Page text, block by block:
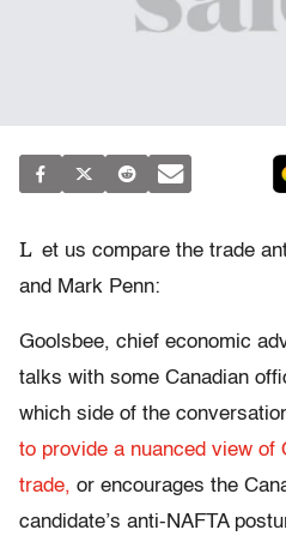
L et us compare the trade
and Mark Penn:
Goolsbee, chief economic
talks with some Canadian
which side of the
to provide a nuanced view of
trade, or encourages the
candidate’s anti-NAFTA